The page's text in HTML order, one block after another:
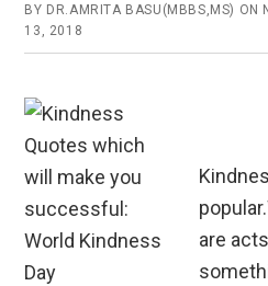
BY DR.AMRITA BASU(MBBS,MS) ON
13, 2018
are